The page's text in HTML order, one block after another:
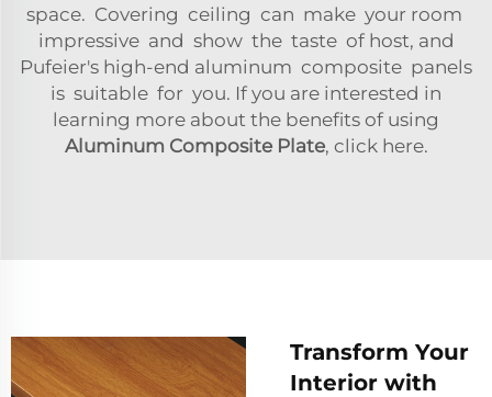
space. Covering ceiling can make your room
impressive and show the taste of host, and
Pufeier's high-end aluminum composite panels
is suitable for you. If you are interested in
learning more about the benefits of using
Aluminum Composite Plate, click here.
Transform Your
Interior with